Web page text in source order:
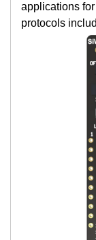
applications
protocols